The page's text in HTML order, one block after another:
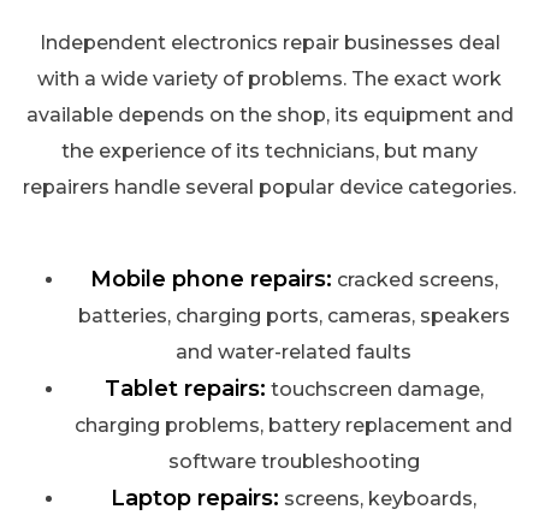
Independent electronics repair businesses deal
with a wide variety of problems. The exact work
available depends on the shop, its equipment and
the experience of its technicians, but many
repairers handle several popular device categories.
Mobile phone repairs: cracked screens,
batteries, charging ports, cameras, speakers
and water-related faults
Tablet repairs: touchscreen damage,
charging problems, battery replacement and
software troubleshooting
Laptop repairs: screens, keyboards,